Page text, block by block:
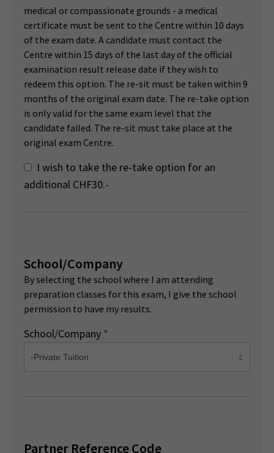
medical or compassionate grounds - a medical
certificate must be sent to the Centre within 10 days
of the exam date. A candidate must contact the
Centre within 15 days of the last day of the official
examination result release date if they wish to
redeem this option. The re-sit must be taken within 9
months of the original exam date. The re-take option
is only valid for the same exam level that the
candidate failed. The re-sit must take place at the
original exam Centre.
I wish to take the re-take option for an
additional CHF30.-
School/Company
By selecting the school where I am attending
preparation classes for this exam, I give the school
permission to have my results.
School/Company *
Partner Reference Code